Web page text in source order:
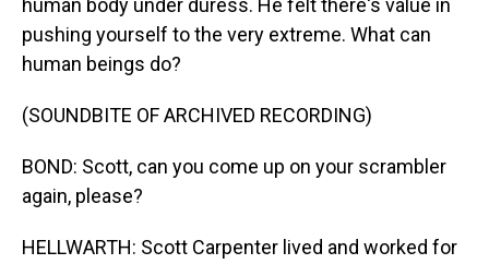
human body under duress. He felt there's value in
pushing yourself to the very extreme. What can
human beings do?
(SOUNDBITE OF ARCHIVED RECORDING)
BOND: Scott, can you come up on your scrambler
again, please?
HELLWARTH: Scott Carpenter lived and worked for